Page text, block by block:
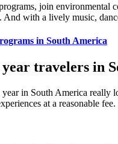
join environmental
with a lively music,
in South America
travelers in
in South America really
at a reasonable fee.